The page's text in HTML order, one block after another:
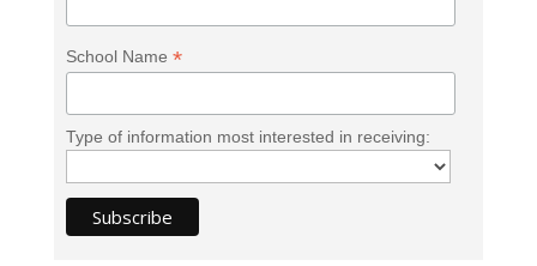
School Name *
Type of information most interested in receiving: